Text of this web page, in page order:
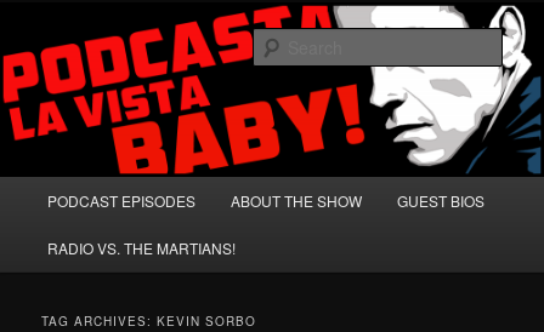
primary
content
secondary
contentPodcasta la Vista, Baby!
A Celebration of Arnold Schwarzenegger and Absurd Macho Bullshit!
PODCAST EPISODES ABOUT THE SHOW GUEST BIOS
RADIO VS. THE MARTIANS!
TAG ARCHIVES:KEVIN SORBO